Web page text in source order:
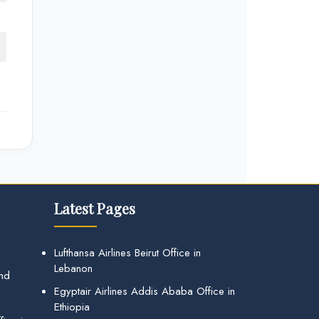
Latest Pages
Lufthansa Airlines Beirut Office in
Lebanon
Egyptair Airlines Addis Ababa Office in
Ethiopia